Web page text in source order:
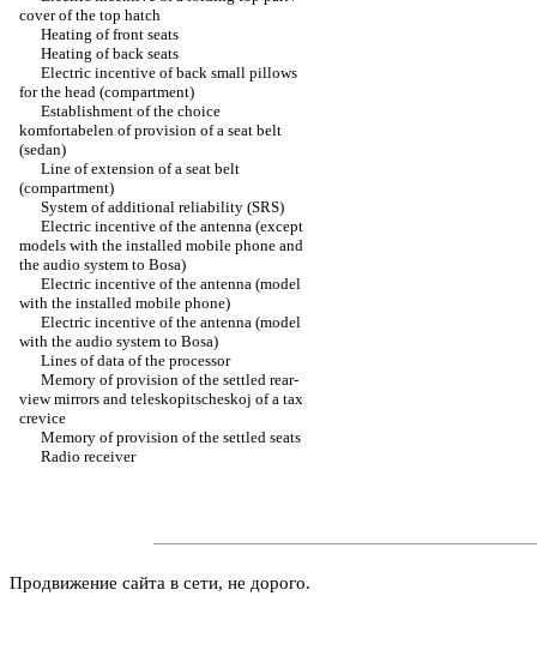
cover of the top hatch
Heating of front seats
Heating of back seats
Electric incentive of back small pillows
for the head (compartment)
Establishment of the choice
komfortabelen of provision of a seat belt
(sedan)
Line of extension of a seat belt
(compartment)
System of additional reliability (SRS)
Electric incentive of the antenna (except
models with the installed mobile phone and
the audio system to Bosa)
Electric incentive of the antenna (model
with the installed mobile phone)
Electric incentive of the antenna (model
with the audio system to Bosa)
Lines of data of the processor
Memory of provision of the settled rear-
view mirrors and teleskopitscheskoj of a tax
crevice
Memory of provision of the settled seats
Radio receiver
Продвижение сайта в сети, не дорого.